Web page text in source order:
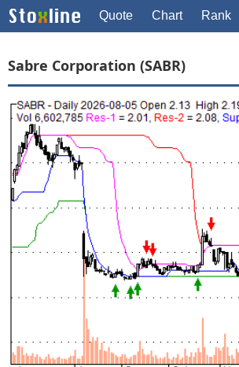
Quote Chart Rank
Sabre Corporation (SABR)